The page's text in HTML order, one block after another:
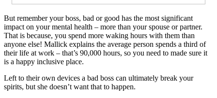
But remember your boss, bad or good has the most significant
impact on your mental health – more than your spouse or partner.
That is because, you spend more waking hours with them than
anyone else! Mallick explains the average person spends a third of
their life at work – that’s 90,000 hours, so you need to made sure it
is a happy inclusive place.
Left to their own devices a bad boss can ultimately break your
spirits, but she doesn’t want that to happen.